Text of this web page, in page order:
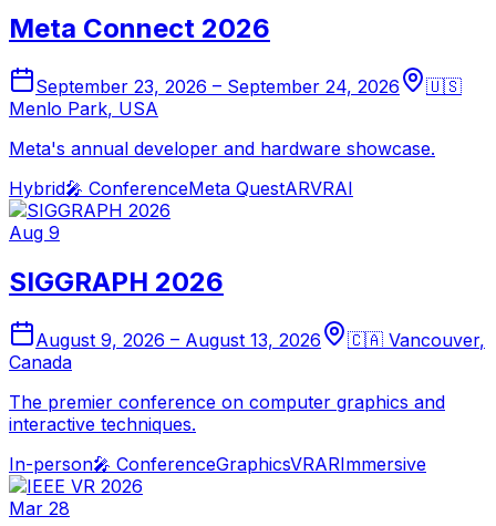
Meta Connect 2026
September 23, 2026 – September 24, 2026
🇺🇸
Menlo Park, USA
Meta's annual developer and hardware showcase.
Hybrid🎤 ConferenceMeta QuestARVRAI
Aug 9
SIGGRAPH 2026
August 9, 2026 – August 13, 2026 🇨🇦 Vancouver,
Canada
The premier conference on computer graphics and
interactive techniques.
In-person🎤 ConferenceGraphicsVRARImmersive
Mar 28